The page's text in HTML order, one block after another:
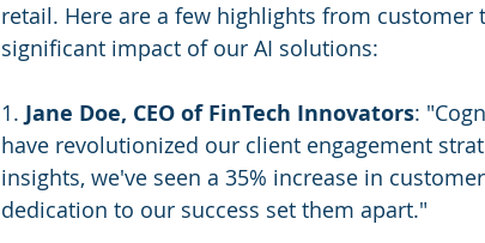
retail. Here are a few highlights from
significant impact of our AI solutions:
1. Jane Doe, CEO of FinTech Innovators:
have revolutionized our client engagement
insights, we've seen a 35% increase in
dedication to our success set them apart."